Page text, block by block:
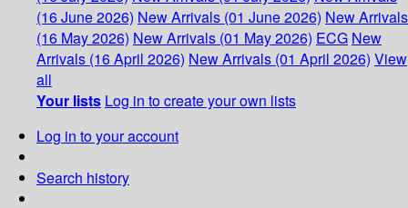
(16 June 2026) New Arrivals (01 June 2026) New Arrivals
(16 May 2026) New Arrivals (01 May 2026) ECG New
Arrivals (16 April 2026) New Arrivals (01 April 2026) View
all
Your lists Log in to create your own lists
Log in to your account
Search history